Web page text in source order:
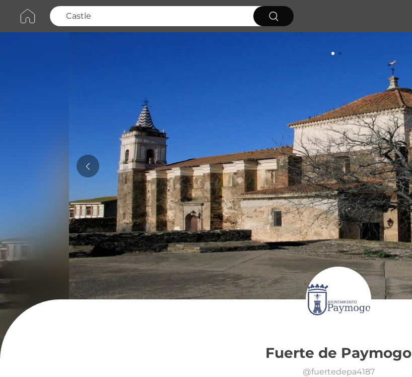
Fuerte de Paymogo
@fuertedepa4187